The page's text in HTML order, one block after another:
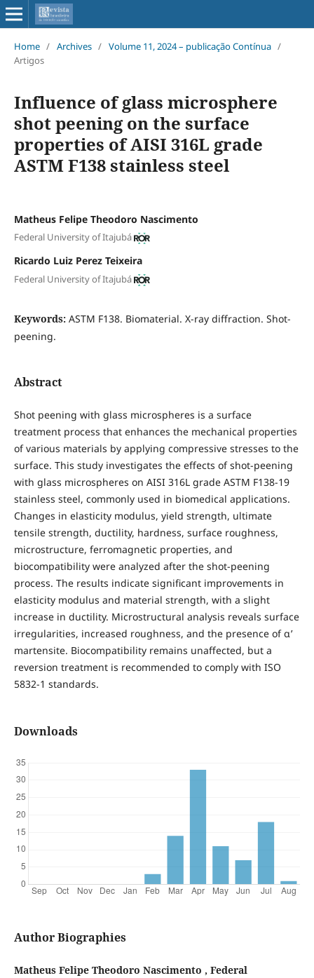
Home / Archives / Volume 11, 2024 – publicação Contínua /
Artigos
Influence of glass microsphere
shot peening on the surface
properties of AISI 316L grade
ASTM F138 stainless steel
Matheus Felipe Theodoro Nascimento
Federal University of Itajubá
Ricardo Luiz Perez Teixeira
Federal University of Itajubá
Keywords: ASTM F138. Biomaterial. X-ray diffraction. Shot-
peening.
Abstract
Shot peening with glass microspheres is a surface
treatment process that enhances the mechanical properties
of various materials by applying compressive stresses to the
surface. This study investigates the effects of shot-peening
with glass microspheres on AISI 316L grade ASTM F138-19
stainless steel, commonly used in biomedical applications.
Changes in elasticity modulus, yield strength, ultimate
tensile strength, ductility, hardness, surface roughness,
microstructure, ferromagnetic properties, and
biocompatibility were analyzed after the shot-peening
process. The results indicate significant improvements in
elasticity modulus and material strength, with a slight
increase in ductility. Microstructural analysis reveals surface
irregularities, increased roughness, and the presence of α’
martensite. Biocompatibility remains unaffected, but a
reversion treatment is recommended to comply with ISO
5832-1 standards.
Downloads
Author Biographies
Matheus Felipe Theodoro Nascimento , Federal